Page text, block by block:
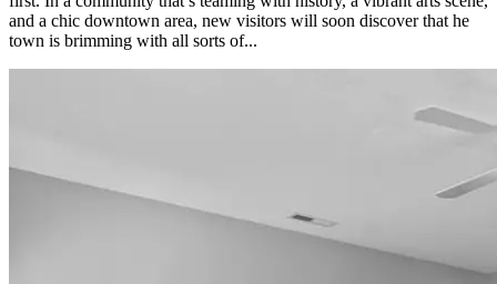
and a chic downtown area, new visitors will soon discover that he
town is brimming with all sorts of...